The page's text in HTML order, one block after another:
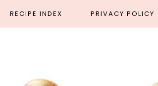
RECIPE INDEX PRIVACY POLICY